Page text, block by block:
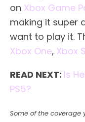
on Xbox Game
making it super
want to play it.
Xbox One, Xbox
READ NEXT: Is
PS5?
Some of the coverage